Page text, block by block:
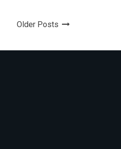
Older Posts